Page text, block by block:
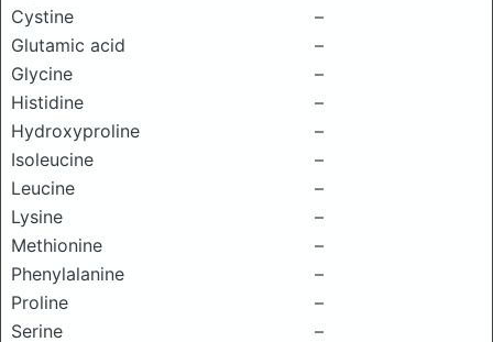
Cystine
–
Glutamic acid
–
Glycine
–
Histidine
–
Hydroxyproline
–
Isoleucine
–
Leucine
–
Lysine
–
Methionine
–
Phenylalanine
–
Proline
–
Serine
–